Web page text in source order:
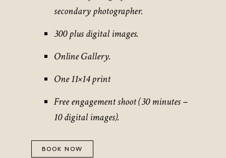
secondary photographer.
300 plus digital images.
Online Gallery.
One 11×14 print
Free engagement shoot (30 minutes –
10 digital images).
BOOK NOW